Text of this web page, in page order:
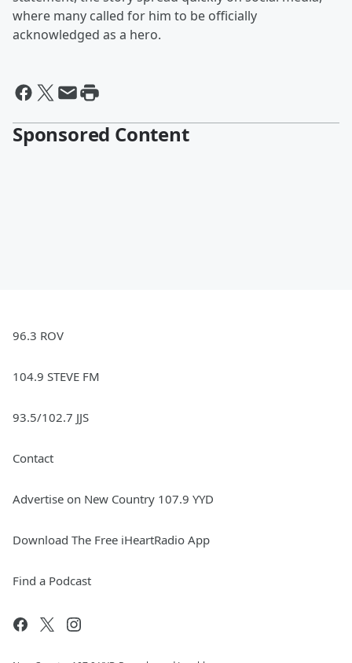
where many called for him to be officially
acknowledged as a hero.
Sponsored Content
96.3 ROV
104.9 STEVE FM
93.5/102.7 JJS
Contact
Advertise on New Country 107.9 YYD
Download The Free iHeartRadio App
Find a Podcast